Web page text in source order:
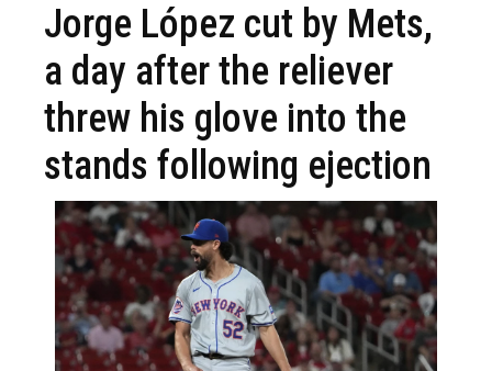
Jorge López cut by Mets,
a day after the reliever
threw his glove into the
stands following ejection